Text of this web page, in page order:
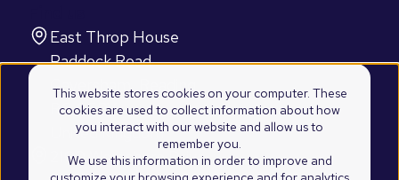
This website stores cookies on your computer. These
cookies are used to collect information about how
you interact with our website and allow us to
remember you.
We use this information in order to improve and
East Throp House
Paddock Road
Caversham, Reading
RG4 5BY
United Kingdom
2100 Westshore Drive